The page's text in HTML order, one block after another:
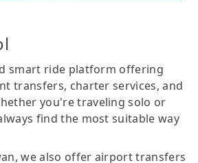
smart ride platform offering
transfers, charter services, and
you're traveling solo or
find the most suitable way
we also offer airport transfers